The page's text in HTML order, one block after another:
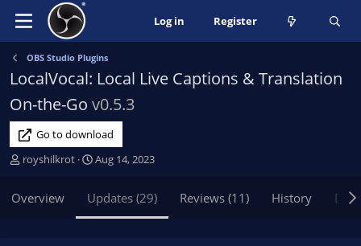
Log in Register
OBS Studio Plugins
LocalVocal: Local Live Captions & Translation
On-the-Go v0.5.3
Go to download
A
h
royshilkrot
C
e
a
t
Aug 14, 2023
Overview Updates (29) Reviews (11) History